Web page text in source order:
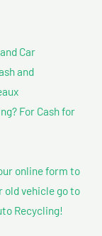
Car
and
For Cash for
online form to
old vehicle go to
Recycling!